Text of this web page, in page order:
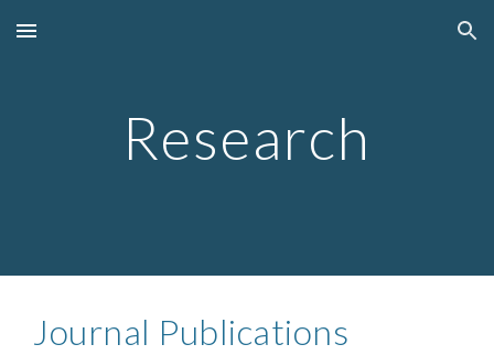
Skip to main content Skip to navigation
Research
Journal Publications